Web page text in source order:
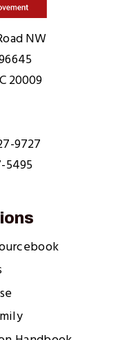
NW
20009
9727
5495